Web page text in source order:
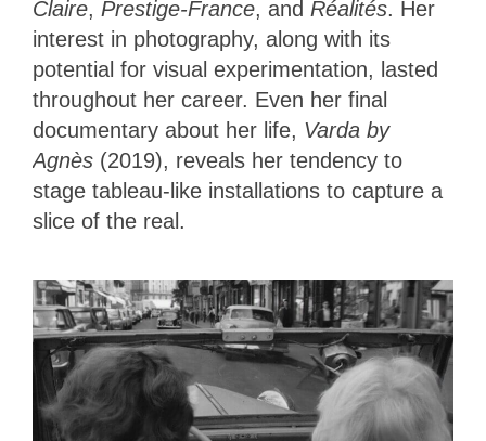
Claire, Prestige-France, and Réalités. Her
interest in photography, along with its
potential for visual experimentation, lasted
throughout her career. Even her final
documentary about her life, Varda by
Agnès (2019), reveals her tendency to
stage tableau-like installations to capture a
slice of the real.